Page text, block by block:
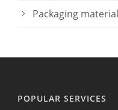
Packaging
POPULAR SERVICES